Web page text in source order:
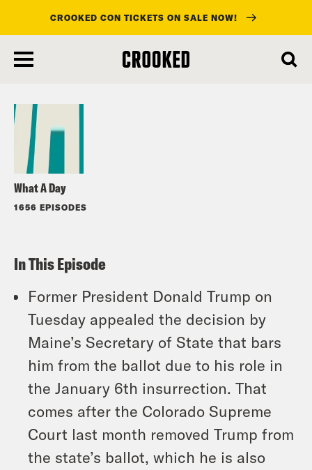
main
CROOKED CON TICKETS ON SALE NOW!
What A Day
1656 EPISODES
Listen
In This Episode
Former President Donald Trump on
Tuesday appealed the decision by
Maine’s Secretary of State that bars
him from the ballot due to his role in
the January 6th insurrection. That
comes after the Colorado Supreme
Court last month removed Trump from
the state’s ballot, which he is also